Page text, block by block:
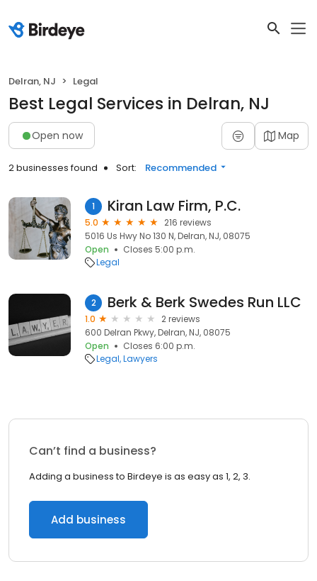
Delran, NJ Legal
Best Legal Services in Delran, NJ
Open now Map
2 businesses found Sort: Recommended
1 Kiran Law Firm, P.C.
5.0
216 reviews
5016 Us Hwy No 130 N, Delran, NJ, 08075
Open
Closes 5:00 p.m.
Legal
2 Berk & Berk Swedes Run LLC
1.0
2 reviews
600 Delran Pkwy, Delran, NJ, 08075
Open
Closes 6:00 p.m.
Legal Lawyers
Can’t find a business?
Adding a business to Birdeye is as easy as 1, 2, 3.
Add business